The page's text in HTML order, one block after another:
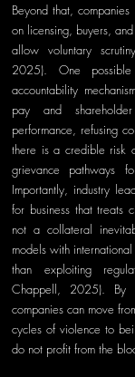
Beyond that,
on licensing, buyers,
allow voluntary
2025). One
accountability
pay and
performance, refusing
there is a credible risk
grievance pathways
Importantly, industry
for business that treats
not a collateral
models with
than exploiting
Chappell, 2025). By
companies can move
cycles of violence to
do not profit from the